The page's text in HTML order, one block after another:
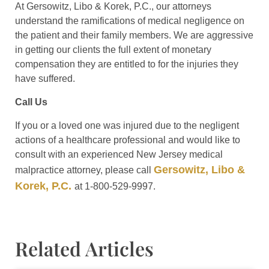
At Gersowitz, Libo & Korek, P.C., our attorneys
understand the ramifications of medical negligence on
the patient and their family members. We are aggressive
in getting our clients the full extent of monetary
compensation they are entitled to for the injuries they
have suffered.
Call Us
If you or a loved one was injured due to the negligent
actions of a healthcare professional and would like to
consult with an experienced New Jersey medical
malpractice attorney, please call Gersowitz, Libo &
Korek, P.C. at 1-800-529-9997.
Related Articles